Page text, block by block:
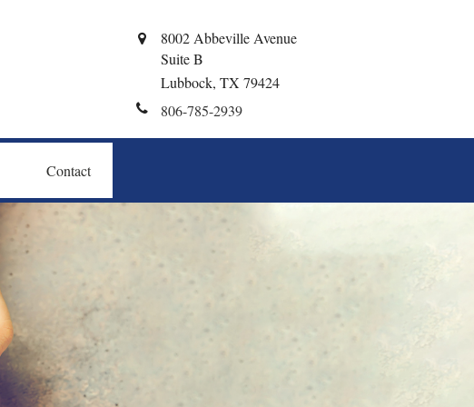
8002 Abbeville Avenue
Suite B
Lubbock, TX 79424
806-785-2939
Contact